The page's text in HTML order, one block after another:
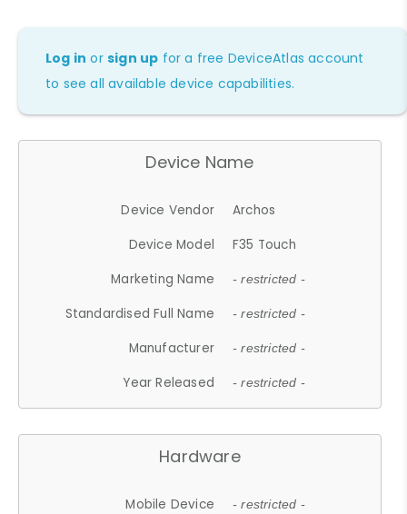
Log in orsign up for a free DeviceAtlas account
to see all available device capabilities.
Device Name
Device Vendor
Archos
Device Model
F35 Touch
Marketing Name
- restricted -
Standardised Full Name - restricted -
Manufacturer - restricted -
Year Released - restricted -
Hardware
Mobile Device - restricted -